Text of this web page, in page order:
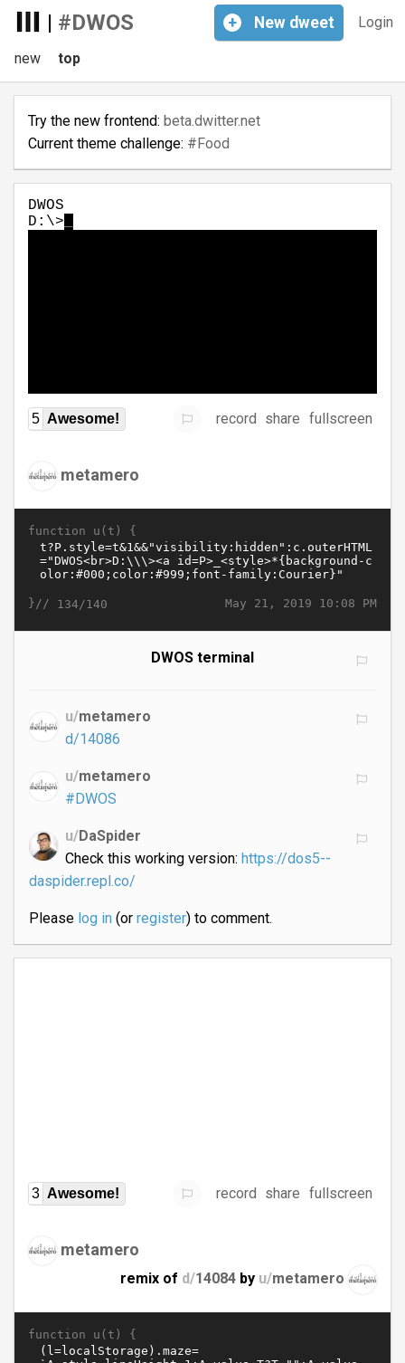
| #DWOS Login
+ New dweet
new top
Try the new frontend: beta.dwitter.net
Current theme challenge: #Food
5 Awesome! record share fullscreen
metamero
function u(t) {
May 21, 2019 10:08 PM
}// 134/140
DWOS terminal
u/metamero
d/14086
u/metamero
#DWOS
u/DaSpider
Check this working version: https://dos5--
daspider.repl.co/
Please log in(or register) to comment.
3 Awesome! record share fullscreen
metamero
remix of d/14084 by u/metamero
function u(t) {